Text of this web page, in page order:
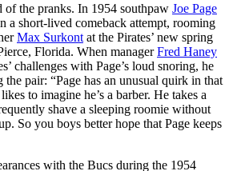
of the pranks. In 1954 southpaw Joe Page
a short-lived comeback attempt, rooming
Max Surkont at the Pirates’ new spring
Florida. When managerFred Haney
challenges with Page’s loud snoring, he
the pair: “Page has an unusual quirk in that
to imagine he’s a barber. He takes a
shave a sleeping roomie without
So you boys better hope that Page keeps
with the Bucs during the 1954